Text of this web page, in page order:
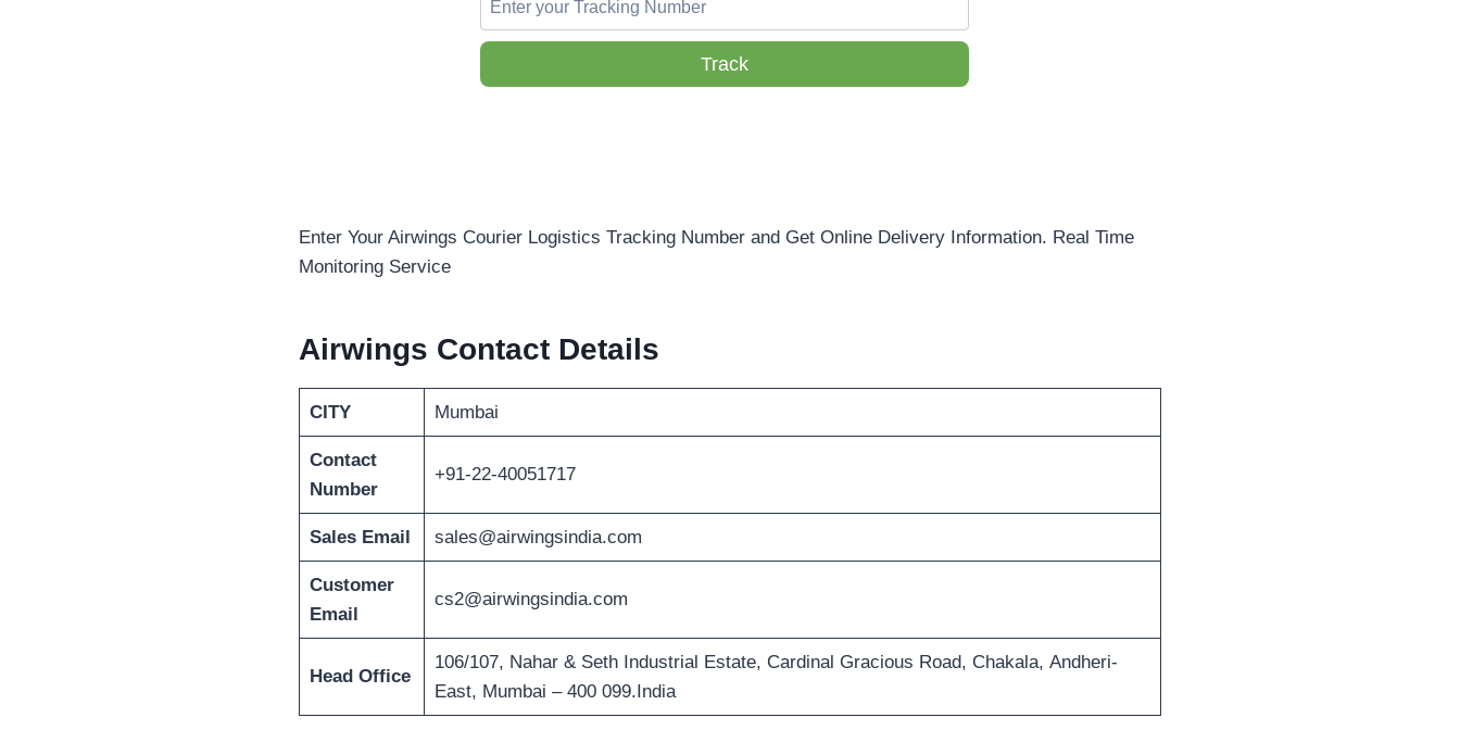
Track
Enter Your Airwings Courier Logistics Tracking Number and Get Online Delivery Information. Real Time
Monitoring Service
Airwings Contact Details
CITY Mumbai
Contact
Number
+91-22-40051717
Sales Email sales@airwingsindia.com
Customer
Email
cs2@airwingsindia.com
Head Office
106/107, Nahar & Seth Industrial Estate, Cardinal Gracious Road, Chakala, Andheri-
East, Mumbai – 400 099.India